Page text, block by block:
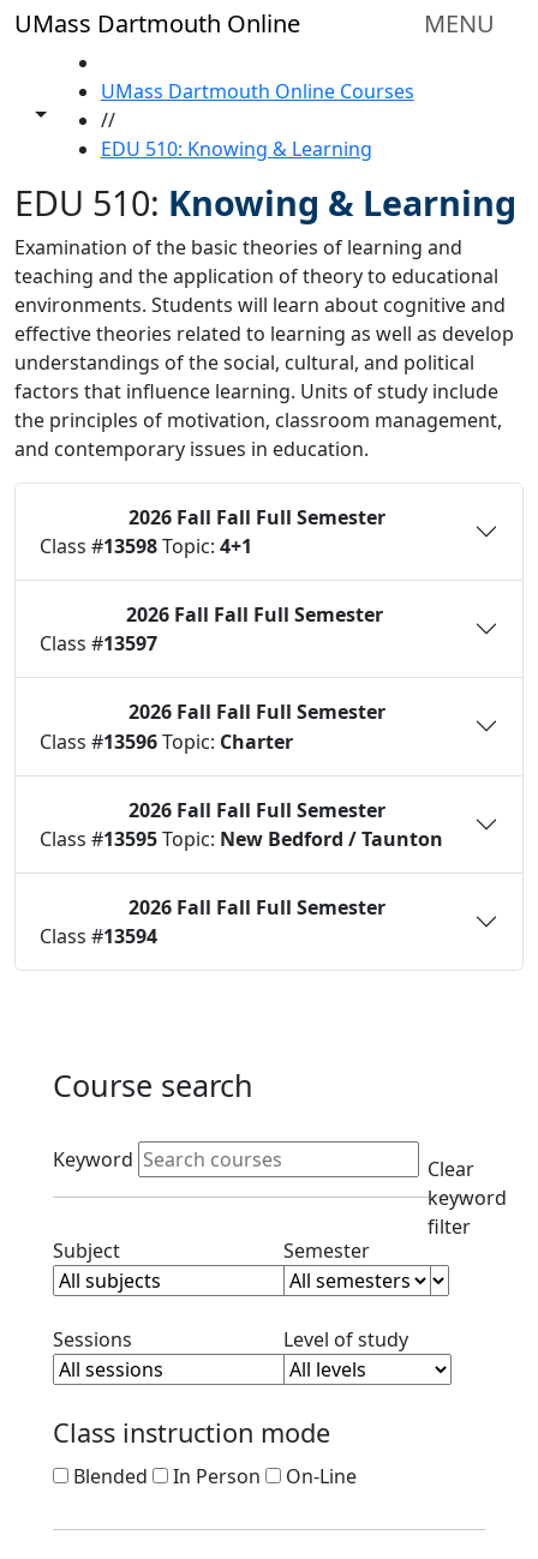
Skip to main content
UMass Dartmouth Online MENU
Toggle share controls
UMass Dartmouth Online Courses
//
EDU 510: Knowing & Learning
EDU 510: Knowing & Learning
Examination of the basic theories of learning and
teaching and the application of theory to educational
environments. Students will learn about cognitive and
effective theories related to learning as well as develop
understandings of the social, cultural, and political
factors that influence learning. Units of study include
the principles of motivation, classroom management,
and contemporary issues in education.
2026 Fall Fall Full Semester
Class #13598Topic: 4+1
2026 Fall Fall Full Semester
Class #13597
2026 Fall Fall Full Semester
Class #13596Topic: Charter
2026 Fall Fall Full Semester
Class #13595Topic: New Bedford / Taunton
2026 Fall Fall Full Semester
Class #13594
Course search
Active filters
Keyword
Clear
keyword
filter
SubjectClear subject filterSemesterClear semester
Sessions Clear session filterLevel of studyClear level
Class instruction mode
Blended In Person On-Line